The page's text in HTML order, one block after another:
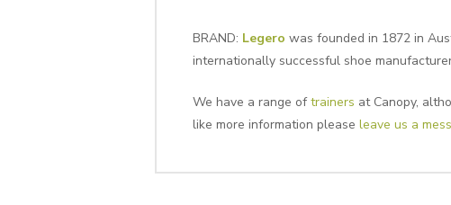
BRAND: Legero was founded in 1872 in
internationally successful shoe
We have a range oftrainers at Canopy,
like more information please leave us a